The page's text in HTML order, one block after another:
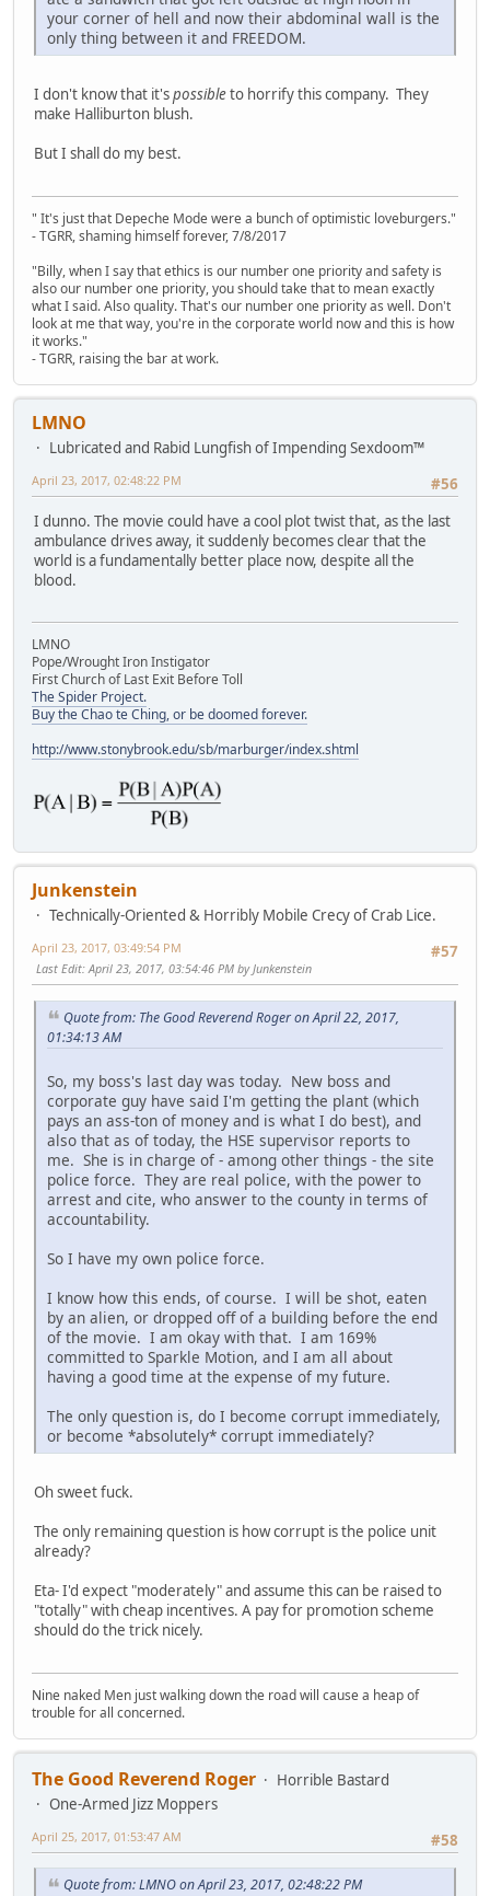
your corner of hell and now their abdominal wall is the
only thing between it and FREEDOM.
I don't know that it'spossibleto horrify this company. They
make Halliburton blush.
But I shall do my best.
" It's just that Depeche Mode were a bunch of optimistic loveburgers."
- TGRR, shaming himself forever, 7/8/2017
"Billy, when I say that ethics is our number one priority and safety is
also our number one priority, you should take that to mean exactly
what I said. Also quality. That's our number one priority as well. Don't
look at me that way, you're in the corporate world now and this is how
it works."
- TGRR, raising the bar at work.
LMNO
Lubricated and Rabid Lungfish of Impending Sexdoom™
#56
April 23, 2017, 02:48:22 PM
I dunno. The movie could have a cool plot twist that, as the last
ambulance drives away, it suddenly becomes clear that the
world is a fundamentally better place now, despite all the
blood.
LMNO
Pope/Wrought Iron Instigator
First Church of Last Exit Before Toll
The Spider Project.
Buy the Chao te Ching, or be doomed forever.
http://www.stonybrook.edu/sb/marburger/index.shtml
Junkenstein
Technically-Oriented & Horribly Mobile Crecy of Crab Lice.
#57
April 23, 2017, 03:49:54 PM
Last Edit: April 23, 2017, 03:54:46 PM by Junkenstein
Quote from: The Good Reverend Roger on April 22, 2017,
01:34:13 AM
So, my boss's last day was today. New boss and
corporate guy have said I'm getting the plant (which
pays an ass-ton of money and is what I do best), and
also that as of today, the HSE supervisor reports to
me. She is in charge of - among other things - the site
police force. They are real police, with the power to
arrest and cite, who answer to the county in terms of
accountability.
So I have my own police force.
I know how this ends, of course. I will be shot, eaten
by an alien, or dropped off of a building before the end
of the movie. I am okay with that. I am 169%
committed to Sparkle Motion, and I am all about
having a good time at the expense of my future.
The only question is, do I become corrupt immediately,
or become *absolutely* corrupt immediately?
Oh sweet fuck.
The only remaining question is how corrupt is the police unit
already?
Eta- I'd expect "moderately" and assume this can be raised to
"totally" with cheap incentives. A pay for promotion scheme
should do the trick nicely.
Nine naked Men just walking down the road will cause a heap of
trouble for all concerned.
The Good Reverend Roger
Horrible Bastard
One-Armed Jizz Moppers
#58
April 25, 2017, 01:53:47 AM
Quote from: LMNO on April 23, 2017, 02:48:22 PM